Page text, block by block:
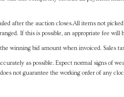
after the auction closes.All items not
If this is possible, an appropriate fee will
winning bid amount when invoiced. Sales
as possible. Expect normal signs of
not guarantee the working order of any